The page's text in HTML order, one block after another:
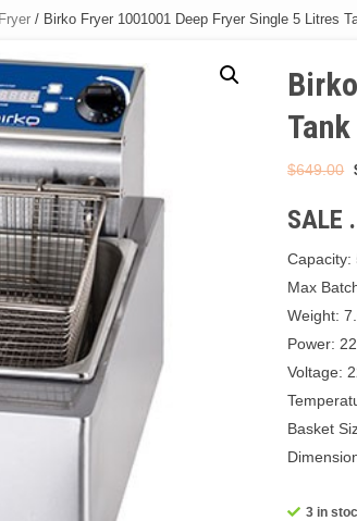
/ Birko Fryer 1001001 Deep Fryer Single 5 Litres
Tank
$649.00
SALE
Capacity:
Max
Weight:
Power:
Voltage:
Basket
3 in